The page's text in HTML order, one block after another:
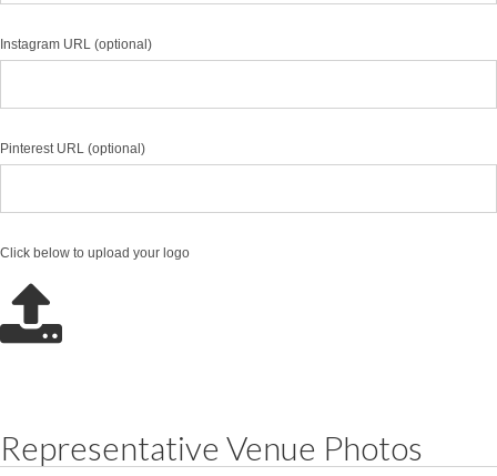
Instagram URL (optional)
Pinterest URL (optional)
Click below to upload your logo
Representative Venue Photos